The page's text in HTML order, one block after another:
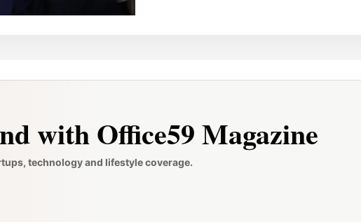
with Office59 Magazine
technology and lifestyle coverage.